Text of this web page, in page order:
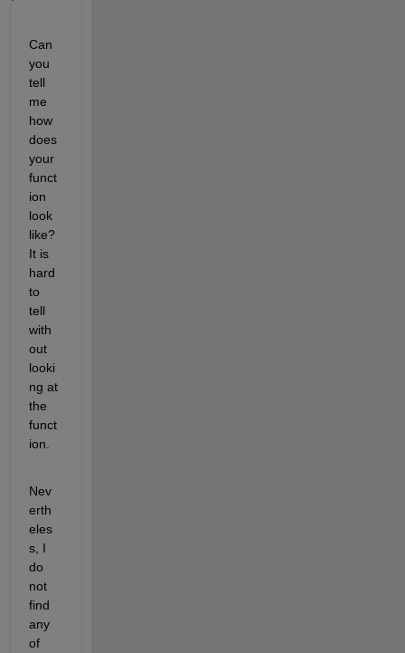
Can
you
tell
me
how
does
your
funct
ion
look
like?
It is
hard
to
tell
with
out
looki
ng at
the
funct
ion.
Nev
erth
eles
s, I
do
not
find
any
of